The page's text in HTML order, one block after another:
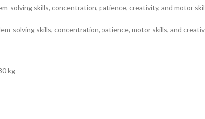
solving skills, concentration, patience, creativity, and motor
solving skills, concentration, patience, motor skills, and
kg